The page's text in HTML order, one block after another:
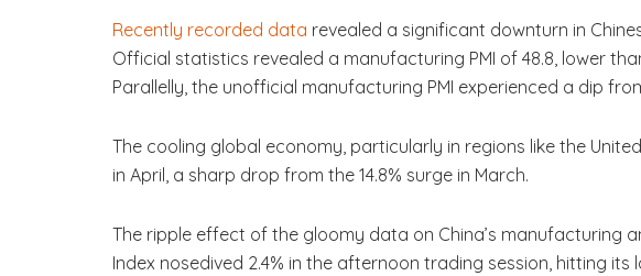
Recently recorded data revealed a significant downturn in
Official statistics revealed a manufacturing PMI of 48.8, lower
Parallelly, the unofficial manufacturing PMI experienced a dip
The cooling global economy, particularly in regions like the
in April, a sharp drop from the 14.8% surge in March.
The ripple effect of the gloomy data on China’s manufacturing
Index nosedived 2.4% in the afternoon trading session, hitting